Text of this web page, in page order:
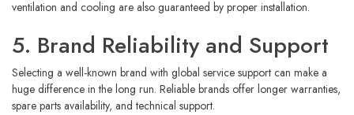
ventilation and cooling are also guaranteed by proper installation.
5. Brand Reliability and Support
Selecting a well-known brand with global service support can make a
huge difference in the long run. Reliable brands offer longer warranties,
spare parts availability, and technical support.